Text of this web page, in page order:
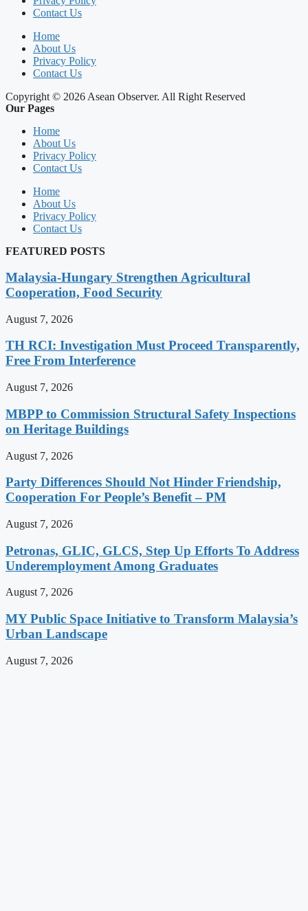
Contact Us
Home
About Us
Privacy Policy
Contact Us
Copyright © 2026 Asean Observer. All Right Reserved
Our Pages
Home
About Us
Privacy Policy
Contact Us
Home
About Us
Privacy Policy
Contact Us
FEATURED POSTS
Malaysia-Hungary Strengthen Agricultural
Cooperation, Food Security
August 7, 2026
TH RCI: Investigation Must Proceed Transparently,
Free From Interference
August 7, 2026
MBPP to Commission Structural Safety Inspections
on Heritage Buildings
August 7, 2026
Party Differences Should Not Hinder Friendship,
Cooperation For People’s Benefit – PM
August 7, 2026
Petronas, GLIC, GLCS, Step Up Efforts To Address
Underemployment Among Graduates
August 7, 2026
MY Public Space Initiative to Transform Malaysia’s
Urban Landscape
August 7, 2026